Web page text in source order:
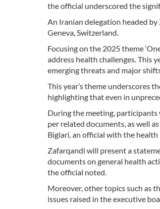
the official underscored the
An Iranian delegation headed
Geneva, Switzerland.
Focusing on the 2025 theme
address health challenges. This
emerging threats and major
This year’s theme underscores
highlighting that even in
During the meeting,
per related documents, as well
Biglari, an official with the health
Zafarqandi will present a
documents on general health
the official noted.
Moreover, other topics such as
issues raised in the executive